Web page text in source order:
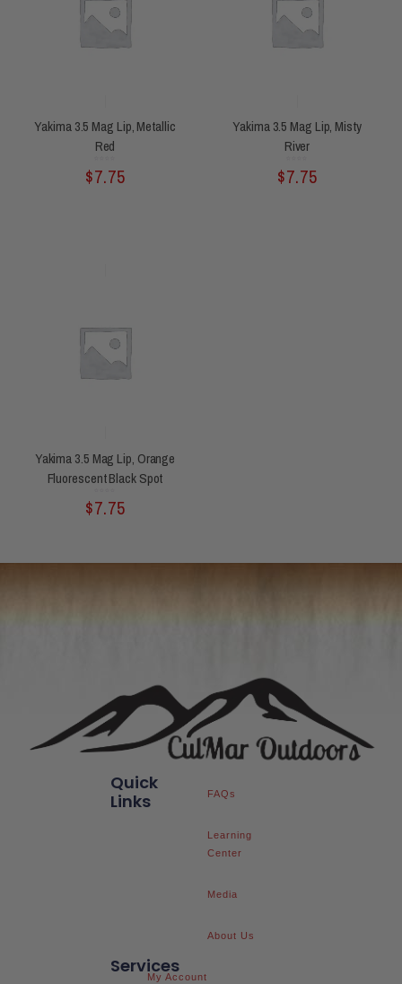
Yakima 3.5 Mag Lip, Metallic
Red
out
of
5
$7.75
Yakima 3.5 Mag Lip, Misty
River
out
of
5
$7.75
Yakima 3.5 Mag Lip, Orange
Fluorescent Black Spot
out
of
5
$7.75
Services
My Account
Quick
Links
FAQs
Learning
Center
Media
About Us